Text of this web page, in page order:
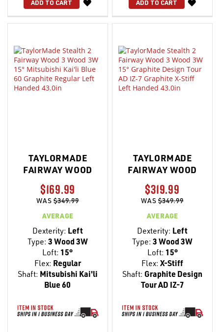
ADD TO CART
LIST
ADD TO CART
LIST
TAYLORMADE
FAIRWAY WOOD
$169.99
WAS$349.99
AVERAGE
Dexterity: Left
Type: 3 Wood 3W
Loft: 15°
Flex: Regular
Shaft: Mitsubishi Kai'li
Blue 60
TAYLORMADE
FAIRWAY WOOD
$319.99
WAS$349.99
AVERAGE
Dexterity: Left
Type: 3 Wood 3W
Loft: 15°
Flex: X-Stiff
Shaft: Graphite Design
Tour AD IZ-7